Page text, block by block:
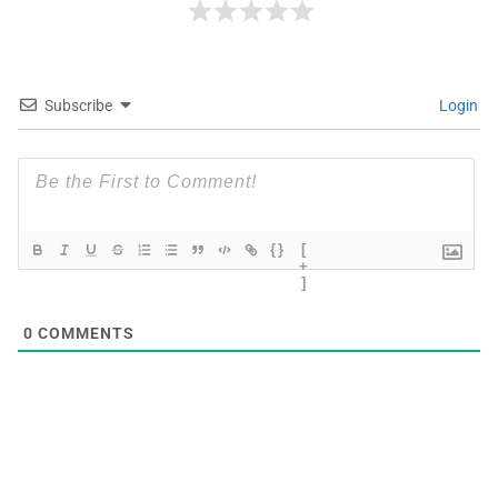
Subscribe Login
{}
[
+
]
0 COMMENTS